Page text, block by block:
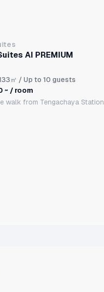
AI PREMIUM
㎡ / Up to 10 guests
~ / room
walk from Tengachaya Station